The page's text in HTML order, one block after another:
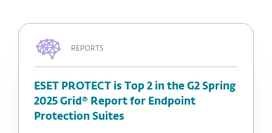
REPORTS
ESET PROTECT is Top 2 in the G2 Spring
2025 Grid® Report for Endpoint
Protection Suites